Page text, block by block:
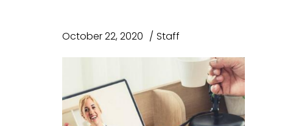
October 22, 2020 Staff